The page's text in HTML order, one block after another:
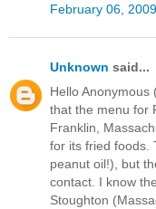
February 06, 2009
Unknown said...
Hello Anonymous
that the menu for
Franklin,
for its fried foods.
peanut oil!), but
contact. I know
Stoughton